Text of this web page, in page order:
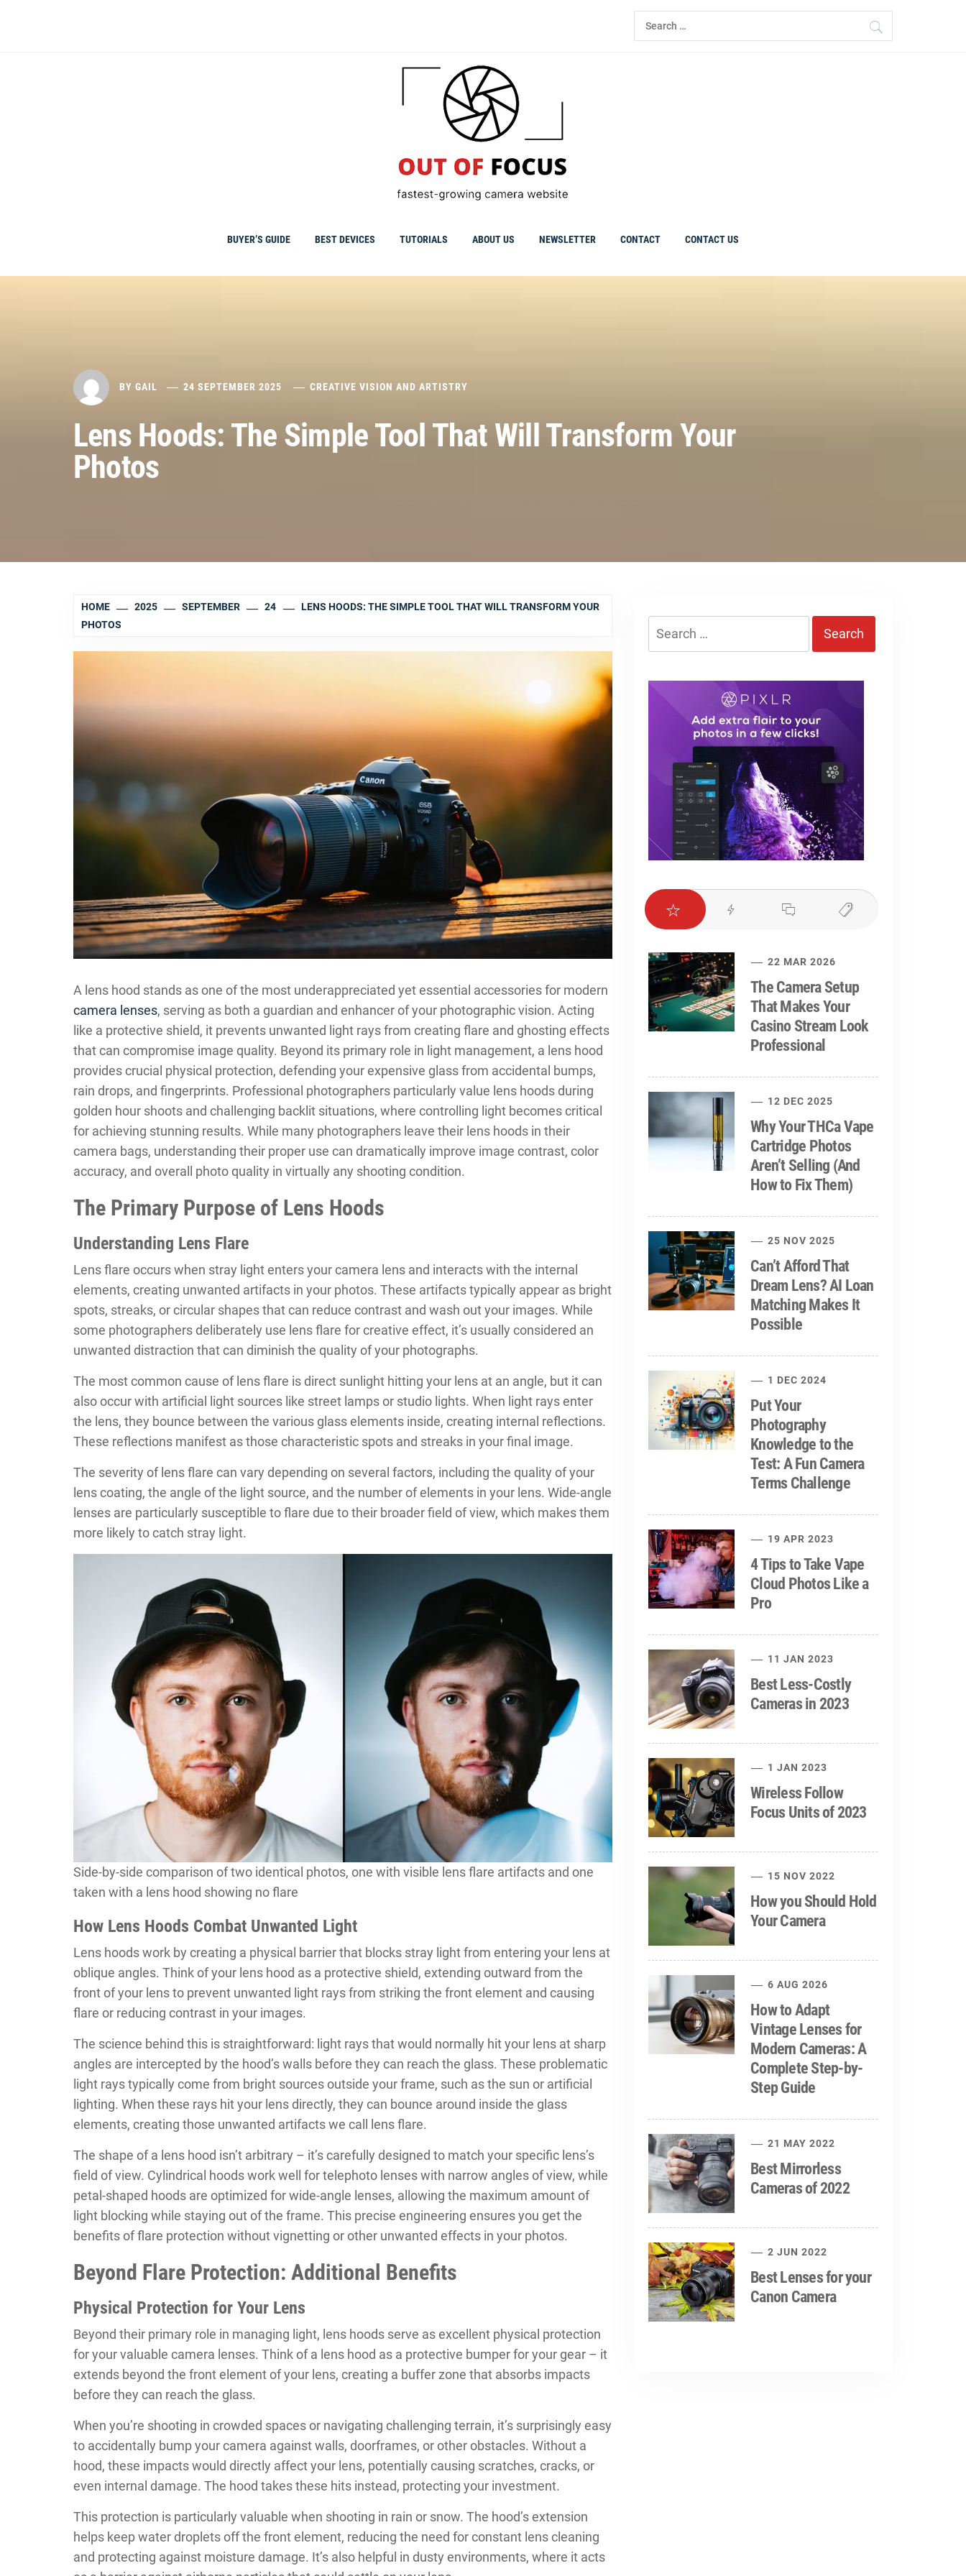
Search
for:
BUYER’S GUIDE BEST DEVICES TUTORIALS ABOUT US NEWSLETTER CONTACT CONTACT US
BY GAIL 24 SEPTEMBER 2025 CREATIVE VISION AND ARTISTRY
Lens Hoods: The Simple Tool That Will Transform Your
Photos
HOME 2025 SEPTEMBER 24
LENS HOODS: THE SIMPLE TOOL THAT WILL TRANSFORM YOUR
PHOTOS
A lens hood stands as one of the most underappreciated yet essential accessories for modern
camera lenses, serving as both a guardian and enhancer of your photographic vision. Acting
like a protective shield, it prevents unwanted light rays from creating flare and ghosting effects
that can compromise image quality. Beyond its primary role in light management, a lens hood
provides crucial physical protection, defending your expensive glass from accidental bumps,
rain drops, and fingerprints. Professional photographers particularly value lens hoods during
golden hour shoots and challenging backlit situations, where controlling light becomes critical
for achieving stunning results. While many photographers leave their lens hoods in their
camera bags, understanding their proper use can dramatically improve image contrast, color
accuracy, and overall photo quality in virtually any shooting condition.
The Primary Purpose of Lens Hoods
Understanding Lens Flare
Lens flare occurs when stray light enters your camera lens and interacts with the internal
elements, creating unwanted artifacts in your photos. These artifacts typically appear as bright
spots, streaks, or circular shapes that can reduce contrast and wash out your images. While
some photographers deliberately use lens flare for creative effect, it’s usually considered an
unwanted distraction that can diminish the quality of your photographs.
The most common cause of lens flare is direct sunlight hitting your lens at an angle, but it can
also occur with artificial light sources like street lamps or studio lights. When light rays enter
the lens, they bounce between the various glass elements inside, creating internal reflections.
These reflections manifest as those characteristic spots and streaks in your final image.
The severity of lens flare can vary depending on several factors, including the quality of your
lens coating, the angle of the light source, and the number of elements in your lens. Wide-angle
lenses are particularly susceptible to flare due to their broader field of view, which makes them
more likely to catch stray light.
Side-by-side comparison of two identical photos, one with visible lens flare artifacts and one
taken with a lens hood showing no flare
How Lens Hoods Combat Unwanted Light
Lens hoods work by creating a physical barrier that blocks stray light from entering your lens at
oblique angles. Think of your lens hood as a protective shield, extending outward from the
front of your lens to prevent unwanted light rays from striking the front element and causing
flare or reducing contrast in your images.
The science behind this is straightforward: light rays that would normally hit your lens at sharp
angles are intercepted by the hood’s walls before they can reach the glass. These problematic
light rays typically come from bright sources outside your frame, such as the sun or artificial
lighting. When these rays hit your lens directly, they can bounce around inside the glass
elements, creating those unwanted artifacts we call lens flare.
The shape of a lens hood isn’t arbitrary – it’s carefully designed to match your specific lens’s
field of view. Cylindrical hoods work well for telephoto lenses with narrow angles of view, while
petal-shaped hoods are optimized for wide-angle lenses, allowing the maximum amount of
light blocking while staying out of the frame. This precise engineering ensures you get the
benefits of flare protection without vignetting or other unwanted effects in your photos.
Beyond Flare Protection: Additional Benefits
Physical Protection for Your Lens
Beyond their primary role in managing light, lens hoods serve as excellent physical protection
for your valuable camera lenses. Think of a lens hood as a protective bumper for your gear – it
extends beyond the front element of your lens, creating a buffer zone that absorbs impacts
before they can reach the glass.
When you’re shooting in crowded spaces or navigating challenging terrain, it’s surprisingly easy
to accidentally bump your camera against walls, doorframes, or other obstacles. Without a
hood, these impacts would directly affect your lens, potentially causing scratches, cracks, or
even internal damage. The hood takes these hits instead, protecting your investment.
This protection is particularly valuable when shooting in rain or snow. The hood’s extension
helps keep water droplets off the front element, reducing the need for constant lens cleaning
and protecting against moisture damage. It’s also helpful in dusty environments, where it acts
22 MAR 2026
The Camera Setup
That Makes Your
Casino Stream Look
Professional
12 DEC 2025
Why Your THCa Vape
Cartridge Photos
Aren’t Selling (And
How to Fix Them)
25 NOV 2025
Can’t Afford That
Dream Lens? AI Loan
Matching Makes It
Possible
1 DEC 2024
Put Your
Photography
Knowledge to the
Test: A Fun Camera
Terms Challenge
19 APR 2023
4 Tips to Take Vape
Cloud Photos Like a
Pro
11 JAN 2023
Best Less-Costly
Cameras in 2023
1 JAN 2023
Wireless Follow
Focus Units of 2023
15 NOV 2022
How you Should Hold
Your Camera
6 AUG 2026
How to Adapt
Vintage Lenses for
Modern Cameras: A
Complete Step-by-
Step Guide
21 MAY 2022
Best Mirrorless
Cameras of 2022
2 JUN 2022
Best Lenses for your
Canon Camera